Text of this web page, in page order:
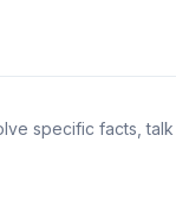
specific facts,